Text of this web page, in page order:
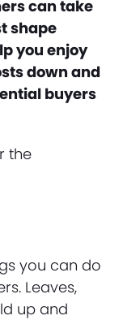
can take
shape
you enjoy
down and
buyers
you can do
Leaves,
up and